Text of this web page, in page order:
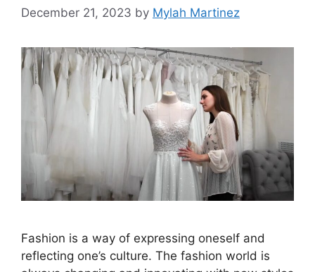
December 21, 2023 by Mylah Martinez
Fashion is a way of expressing oneself and
reflecting one’s culture. The fashion world is